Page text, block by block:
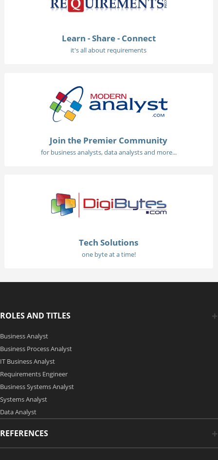
Learn - Share - Connect
it's all about requirements
Join the Premier Community
for business analysts, data analysts and more...
Tech Solutions
one byte at a time!
ROLES AND TITLES
Business Analyst
Business Process Analyst
IT Business Analyst
Requirements Engineer
Business Systems Analyst
Systems Analyst
Data Analyst
REFERENCES